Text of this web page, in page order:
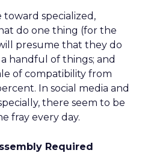
toward specialized,
do one thing (for the
presume that they do
handful of things; and
of compatibility from
In social media and
there seem to be
fray every day.
Required